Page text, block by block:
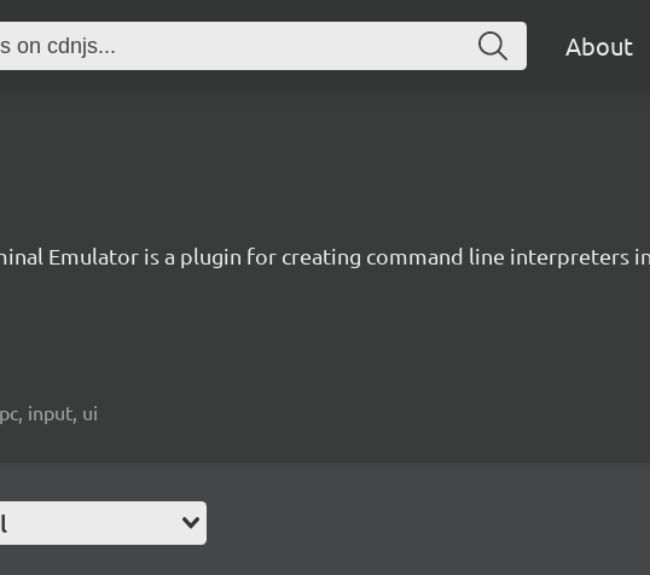
About
Emulator is a plugin for creating command line interpreters
input, ui